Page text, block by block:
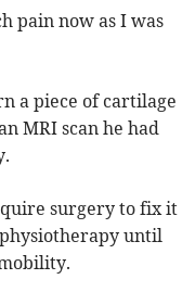
pain now as I was
a piece of cartilage
MRI scan he had
surgery to fix it
until